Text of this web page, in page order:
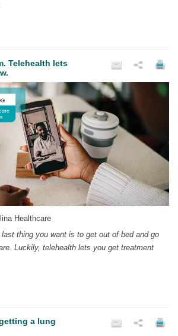
Telehealth lets
Healthcare
thing you want is to get out of bed and go
Luckily, telehealth lets you get treatment
a lung